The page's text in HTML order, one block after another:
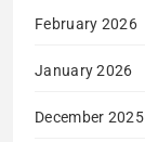
February 2026
January 2026
December 2025